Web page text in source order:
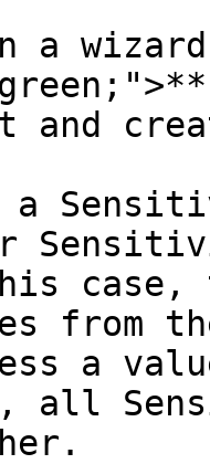
a wizard
and
a
case,
from
a
all